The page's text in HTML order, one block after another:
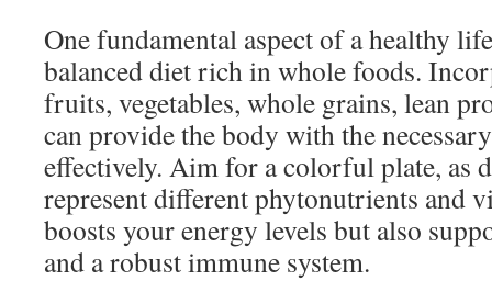
One fundamental aspect of a healthy
balanced diet rich in whole foods.
fruits, vegetables, whole grains, lean
can provide the body with the
effectively. Aim for a colorful plate, as
represent different phytonutrients and
boosts your energy levels but also
and a robust immune system.